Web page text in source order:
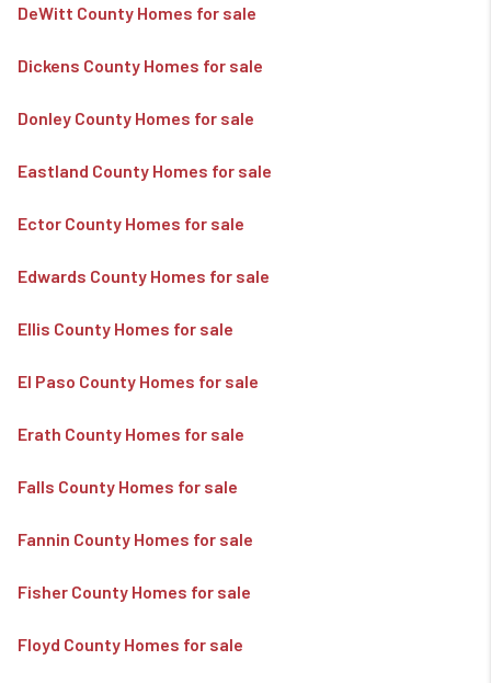
DeWitt County Homes for sale
Dickens County Homes for sale
Donley County Homes for sale
Eastland County Homes for sale
Ector County Homes for sale
Edwards County Homes for sale
Ellis County Homes for sale
El Paso County Homes for sale
Erath County Homes for sale
Falls County Homes for sale
Fannin County Homes for sale
Fisher County Homes for sale
Floyd County Homes for sale